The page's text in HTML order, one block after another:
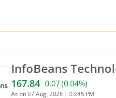
InfoBeans
Current price 167.84
167.84 0.07(0.04%)
As on07 Aug, 2026 | 03:45 PM